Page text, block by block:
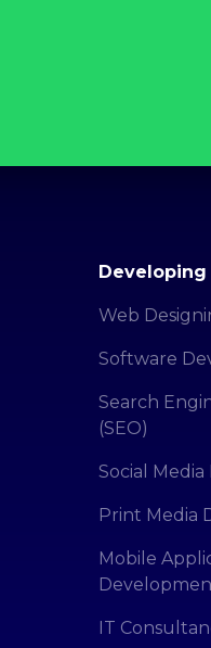
Web
Software
Search
(SEO)
Social
Print Media
Mobile
IT